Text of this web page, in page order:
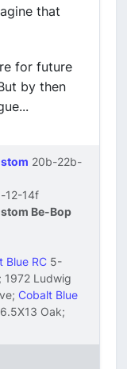
that
for future
by then
20b-22b-
12-14f
Be-Bop
Blue RC 5-
1972 Ludwig
Cobalt Blue
Oak;